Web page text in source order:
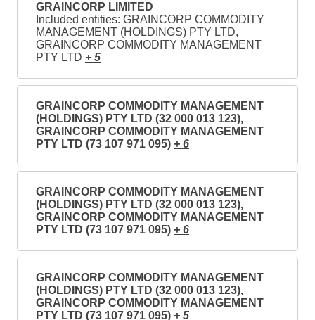
GRAINCORP LIMITED
Included entities: GRAINCORP COMMODITY
MANAGEMENT (HOLDINGS) PTY LTD,
GRAINCORP COMMODITY MANAGEMENT
PTY LTD + 5
GRAINCORP COMMODITY MANAGEMENT
(HOLDINGS) PTY LTD (32 000 013 123),
GRAINCORP COMMODITY MANAGEMENT
PTY LTD (73 107 971 095) + 6
GRAINCORP COMMODITY MANAGEMENT
(HOLDINGS) PTY LTD (32 000 013 123),
GRAINCORP COMMODITY MANAGEMENT
PTY LTD (73 107 971 095) + 6
GRAINCORP COMMODITY MANAGEMENT
(HOLDINGS) PTY LTD (32 000 013 123),
GRAINCORP COMMODITY MANAGEMENT
PTY LTD (73 107 971 095) + 5